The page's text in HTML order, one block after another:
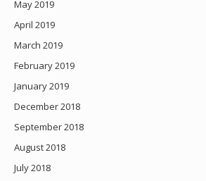
May 2019
April 2019
March 2019
February 2019
January 2019
December 2018
September 2018
August 2018
July 2018